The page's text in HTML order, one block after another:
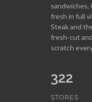
sandwiches,
fresh in full
Steak and
fresh-cut
scratch
322
STORES